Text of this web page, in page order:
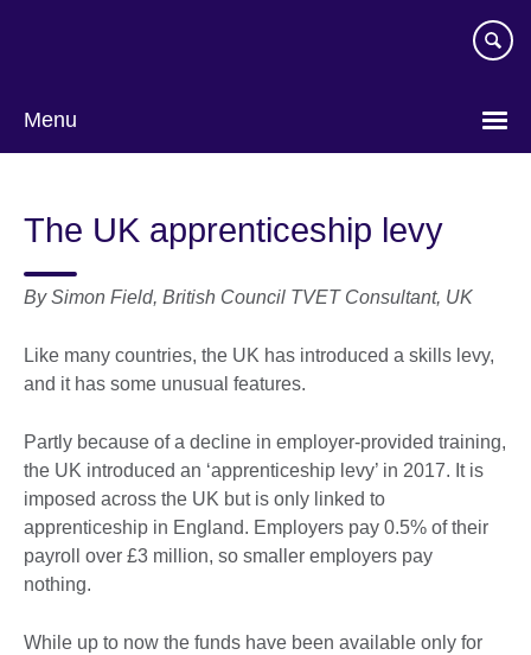
Menu
The UK apprenticeship levy
By Simon Field, British Council TVET Consultant, UK
Like many countries, the UK has introduced a skills levy,
and it has some unusual features.
Partly because of a decline in employer-provided training,
the UK introduced an ‘apprenticeship levy’ in 2017. It is
imposed across the UK but is only linked to
apprenticeship in England. Employers pay 0.5% of their
payroll over £3 million, so smaller employers pay
nothing.
While up to now the funds have been available only for